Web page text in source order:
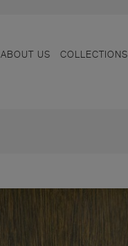
ABOUT US COLLECTIONS